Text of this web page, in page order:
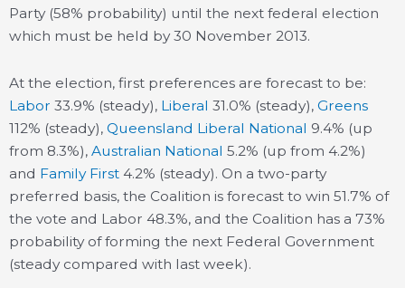
Party (58% probability) until the next federal election
which must be held by 30 November 2013.
At the election, first preferences are forecast to be:
Labor 33.9% (steady), Liberal 31.0% (steady), Greens
112% (steady), Queensland Liberal National 9.4% (up
from 8.3%), Australian National 5.2% (up from 4.2%)
and Family First 4.2% (steady). On a two-party
preferred basis, the Coalition is forecast to win 51.7% of
the vote and Labor 48.3%, and the Coalition has a 73%
probability of forming the next Federal Government
(steady compared with last week).